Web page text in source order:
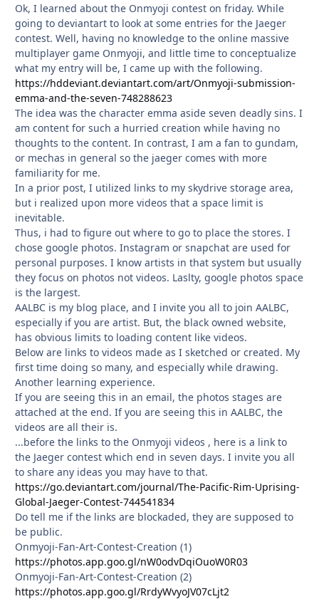
Ok, I learned about the Onmyoji contest on friday. While
going to deviantart to look at some entries for the Jaeger
contest. Well, having no knowledge to the online massive
multiplayer game Onmyoji, and little time to conceptualize
what my entry will be, I came up with the following.
https://hddeviant.deviantart.com/art/Onmyoji-submission-
emma-and-the-seven-748288623
The idea was the character emma aside seven deadly sins. I
am content for such a hurried creation while having no
thoughts to the content. In contrast, I am a fan to gundam,
or mechas in general so the jaeger comes with more
familiarity for me.
In a prior post, I utilized links to my skydrive storage area,
but i realized upon more videos that a space limit is
inevitable.
Thus, i had to figure out where to go to place the stores. I
chose google photos. Instagram or snapchat are used for
personal purposes. I know artists in that system but usually
they focus on photos not videos. Laslty, google photos space
is the largest.
AALBC is my blog place, and I invite you all to join AALBC,
especially if you are artist. But, the black owned website,
has obvious limits to loading content like videos.
Below are links to videos made as I sketched or created. My
first time doing so many, and especially while drawing.
Another learning experience.
If you are seeing this in an email, the photos stages are
attached at the end. If you are seeing this in AALBC, the
videos are all their is.
...before the links to the Onmyoji videos , here is a link to
the Jaeger contest which end in seven days. I invite you all
to share any ideas you may have to that.
https://go.deviantart.com/journal/The-Pacific-Rim-Uprising-
Global-Jaeger-Contest-744541834
Do tell me if the links are blockaded, they are supposed to
be public.
Onmyoji-Fan-Art-Contest-Creation (1)
https://photos.app.goo.gl/nW0odvDqiOuoW0R03
Onmyoji-Fan-Art-Contest-Creation (2)
https://photos.app.goo.gl/RrdyWvyoJV07cLjt2